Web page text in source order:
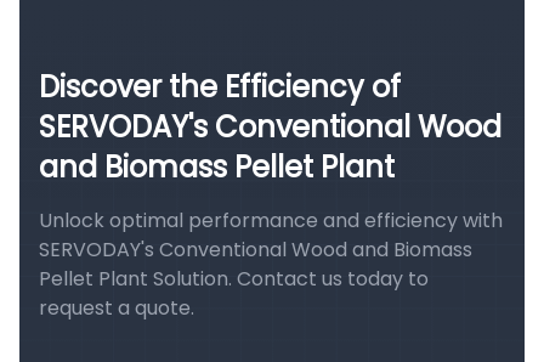
Discover the Efficiency of
SERVODAY's Conventional Wood
and Biomass Pellet Plant
Unlock optimal performance and efficiency with
SERVODAY's Conventional Wood and Biomass
Pellet Plant Solution. Contact us today to
request a quote.